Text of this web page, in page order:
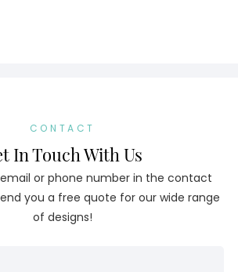
CONTACT
In Touch With Us
or phone number in the contact
you a free quote for our wide range
of designs!